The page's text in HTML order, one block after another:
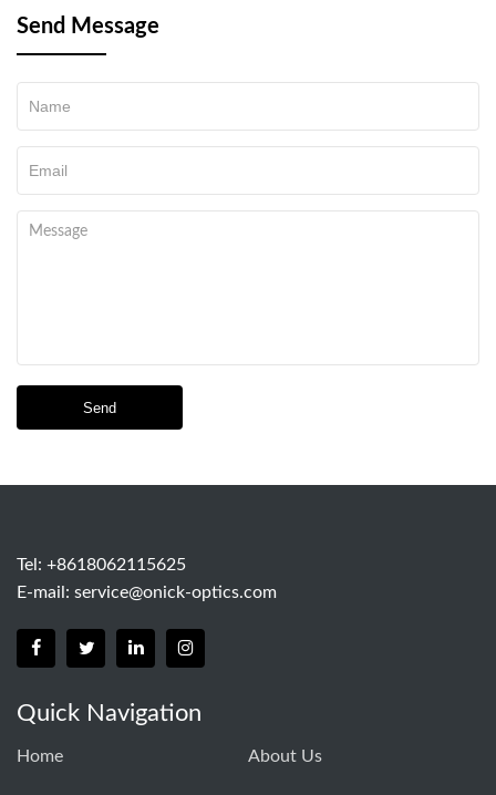
Send Message
Send
Tel: +8618062115625
E-mail: service@onick-optics.com
Quick Navigation
Home About Us